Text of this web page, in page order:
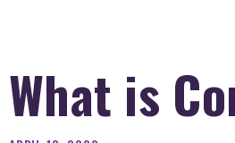
What is